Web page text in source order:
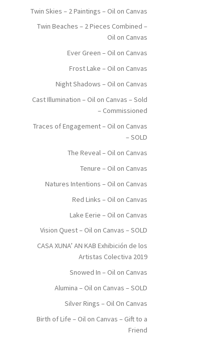
Twin Skies – 2 Paintings – Oil on Canvas
Twin Beaches – 2 Pieces Combined –
Oil on Canvas
Ever Green – Oil on Canvas
Frost Lake – Oil on Canvas
Night Shadows – Oil on Canvas
Cast Illumination – Oil on Canvas – Sold
– Commissioned
Traces of Engagement – Oil on Canvas
– SOLD
The Reveal – Oil on Canvas
Tenure – Oil on Canvas
Natures Intentions – Oil on Canvas
Red Links – Oil on Canvas
Lake Eerie – Oil on Canvas
Vision Quest – Oil on Canvas – SOLD
CASA XUNA’ AN KAB Exhibición de los
Artistas Colectiva 2019
Snowed In – Oil on Canvas
Alumina – Oil on Canvas – SOLD
Silver Rings – Oil On Canvas
Birth of Life – Oil on Canvas – Gift to a
Friend